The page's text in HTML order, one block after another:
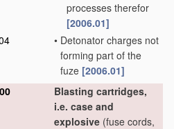
processes therefor
[2006.01]
• Detonator charges not
forming part of the
fuze [2006.01]
Blasting cartridges,
i.e. case and
explosive (fuse cords,